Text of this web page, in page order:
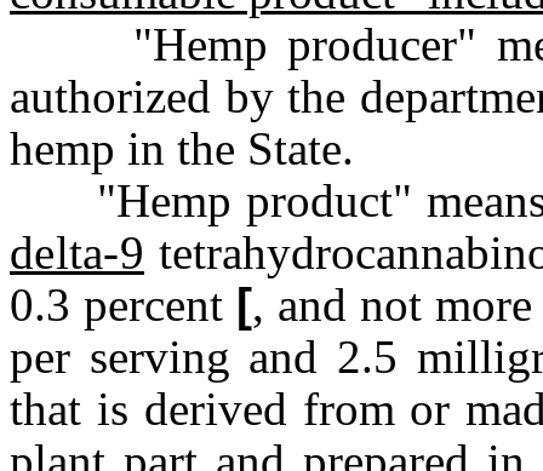
"Hemp producer"
authorized by the
hemp in the State.
"Hemp product"
delta-9
0.3 percent [, and not
per serving and 2.5
that is derived from or